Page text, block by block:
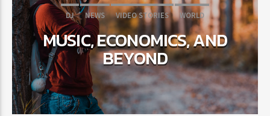
DJ NEWS VIDEO STORIES WORLD
MUSIC, ECONOMICS, AND
BEYOND